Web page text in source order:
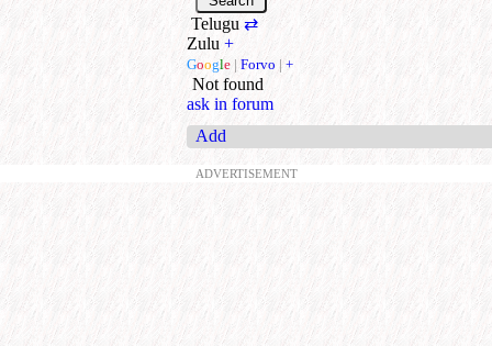
Telugu ⇄
Zulu +
Google | Forvo | +
Not found
ask in forum
Add
ADVERTISEMENT